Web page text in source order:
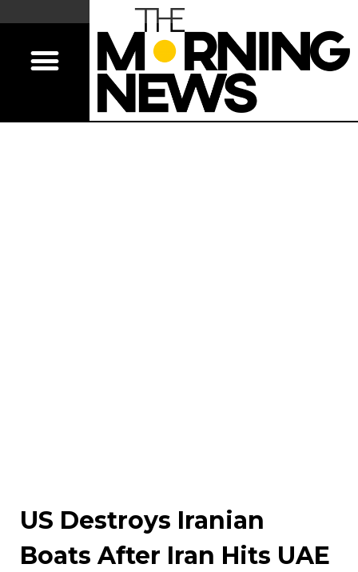
US Destroys Iranian
Boats After Iran Hits UAE